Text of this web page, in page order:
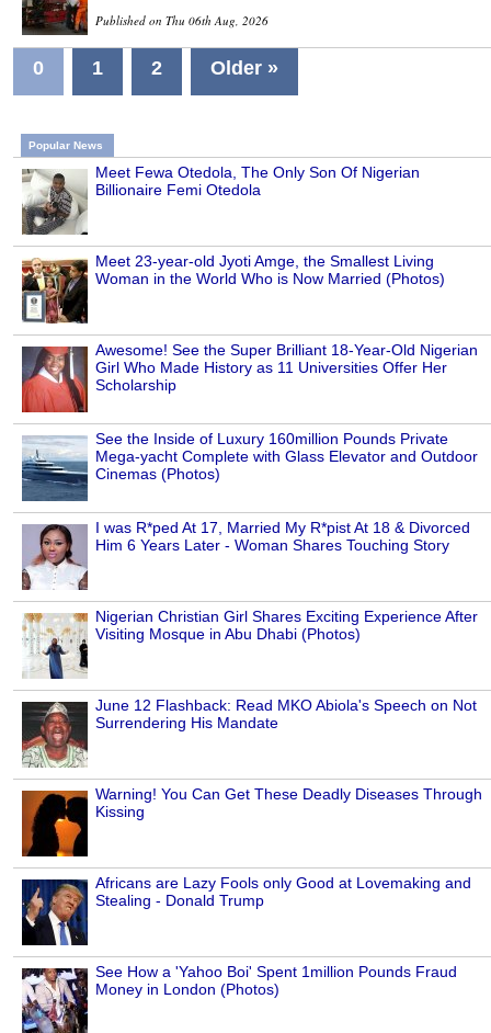
Published on Thu 06th Aug, 2026
0 1 2 Older »
Popular News
Meet Fewa Otedola, The Only Son Of Nigerian
Billionaire Femi Otedola
Meet 23-year-old Jyoti Amge, the Smallest Living
Woman in the World Who is Now Married (Photos)
Awesome! See the Super Brilliant 18-Year-Old Nigerian
Girl Who Made History as 11 Universities Offer Her
Scholarship
See the Inside of Luxury 160million Pounds Private
Mega-yacht Complete with Glass Elevator and Outdoor
Cinemas (Photos)
I was R*ped At 17, Married My R*pist At 18 & Divorced
Him 6 Years Later - Woman Shares Touching Story
Nigerian Christian Girl Shares Exciting Experience After
Visiting Mosque in Abu Dhabi (Photos)
June 12 Flashback: Read MKO Abiola's Speech on Not
Surrendering His Mandate
Warning! You Can Get These Deadly Diseases Through
Kissing
Africans are Lazy Fools only Good at Lovemaking and
Stealing - Donald Trump
See How a 'Yahoo Boi' Spent 1million Pounds Fraud
Money in London (Photos)